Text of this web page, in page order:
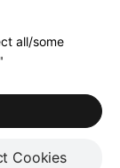
of Sale
all/some
Cookies